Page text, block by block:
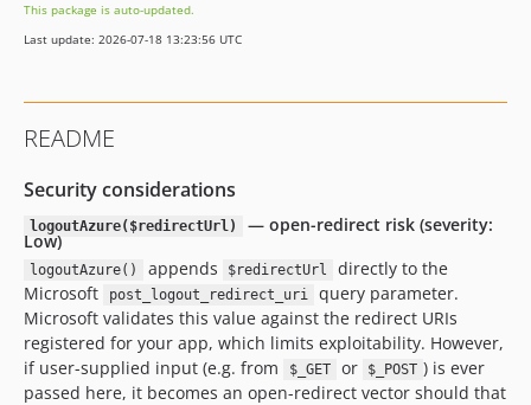
dev-fix/issue-18-session-handling
dev-abstract-oauth2
This package is auto-updated.
Last update: 2026-07-18 13:23:56 UTC
README
Security considerations
logoutAzure($redirectUrl) — open-redirect risk (severity:
Low)
logoutAzure() appends $redirectUrl
directly to the
Microsoft
post_logout_redirect_uri
query parameter.
Microsoft validates this value against the redirect URIs
registered for your app, which limits exploitability. However,
if user-supplied input (e.g. from
$_GET or $_POST ) is ever
passed here, it becomes an open-redirect vector should that